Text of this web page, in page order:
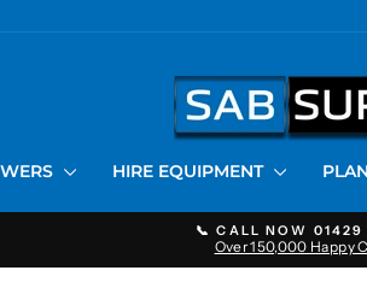
HIRE EQUIPMENT
📞 CALL NOW
Over 150,000 Happy